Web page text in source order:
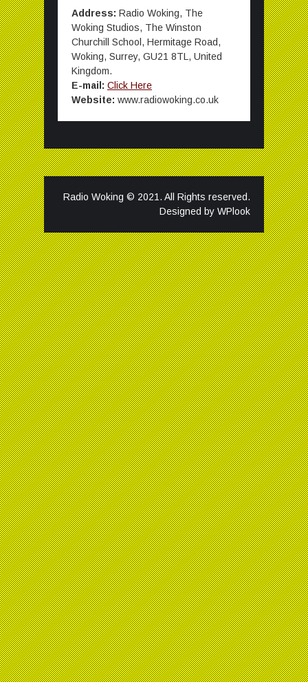
Address: Radio Woking, The
Woking Studios, The Winston
Churchill School, Hermitage Road,
Woking, Surrey, GU21 8TL, United
Kingdom.
E-mail: Click Here
Website: www.radiowoking.co.uk
Radio Woking © 2021. All Rights reserved.
Designed by WPlook